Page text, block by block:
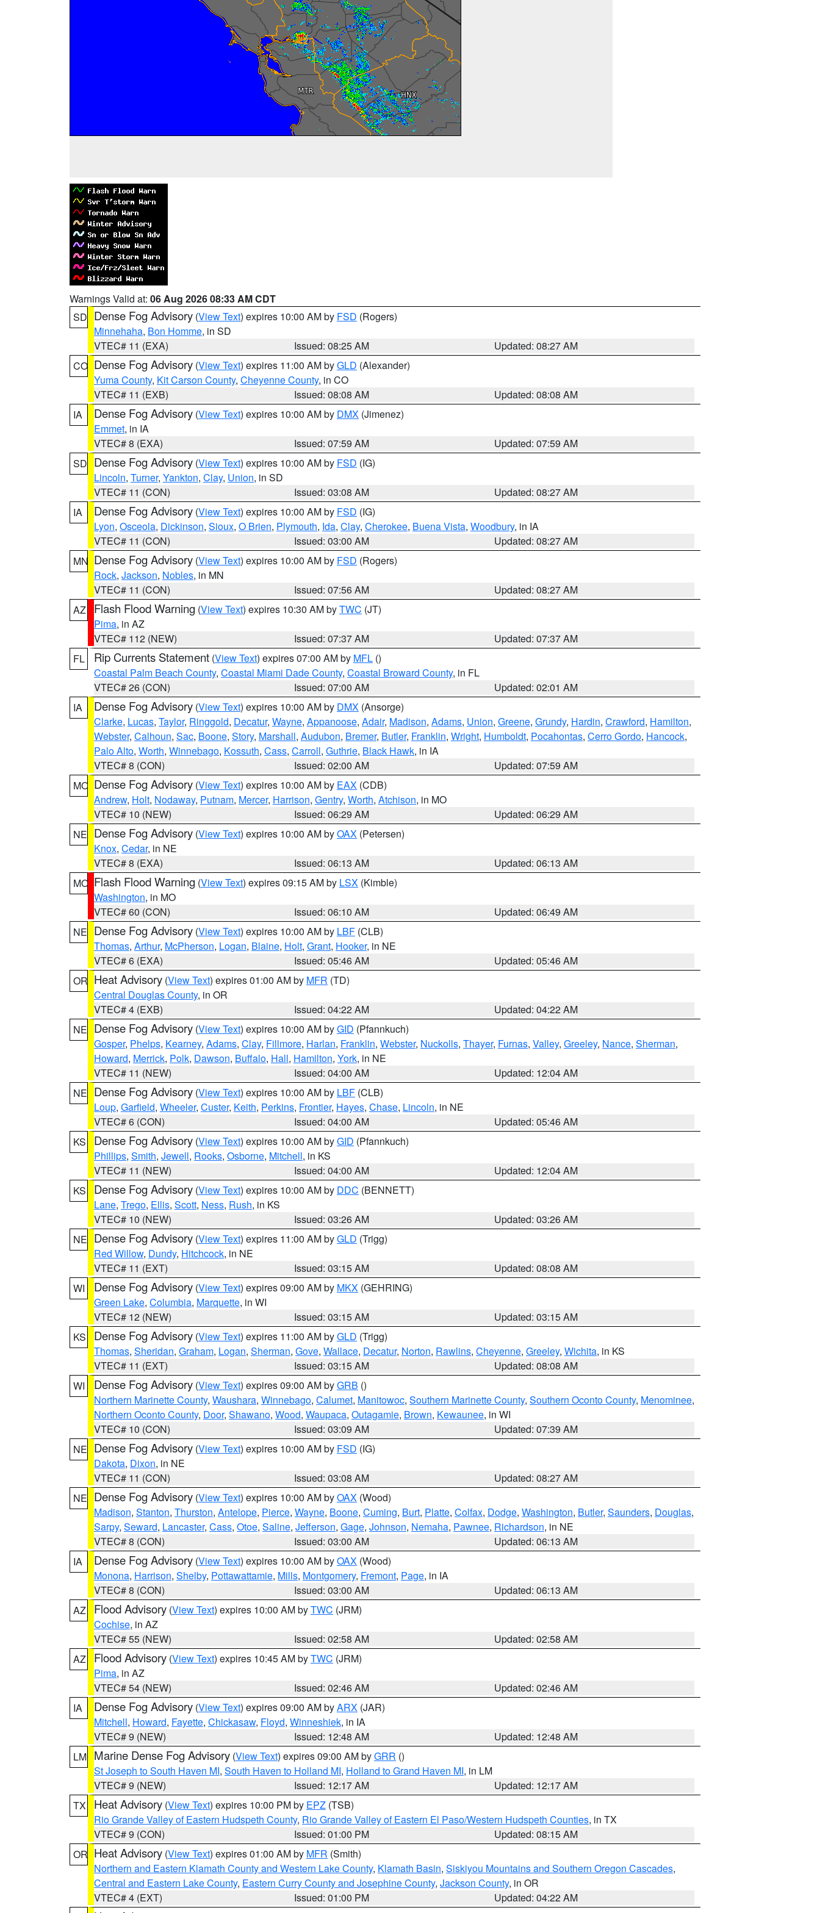
Warnings Valid at: 06 Aug 2026 08:33 AM CDT
SD Dense Fog Advisory (View Text) expires 10:00 AM by FSD (Rogers)
Minnehaha, Bon Homme, in SD
VTEC# 11 (EXA)
Issued: 08:25 AM
Updated: 08:27 AM
CO Dense Fog Advisory (View Text) expires 11:00 AM byGLD (Alexander)
Yuma County, Kit Carson County, Cheyenne County, in CO
VTEC# 11 (EXB)
Issued: 08:08 AM
Updated: 08:08 AM
IA
Dense Fog Advisory (View Text) expires 10:00 AM by DMX (Jimenez)
Emmet, in IA
VTEC# 8 (EXA)
Issued: 07:59 AM
Updated: 07:59 AM
SD Dense Fog Advisory (View Text) expires 10:00 AM by FSD (IG)
Lincoln, Turner, Yankton, Clay, Union, in SD
VTEC# 11 (CON)
Issued: 03:08 AM
Updated: 08:27 AM
IA
Dense Fog Advisory (View Text) expires 10:00 AM by FSD (IG)
Lyon, Osceola, Dickinson, Sioux, O Brien, Plymouth, Ida, Clay, Cherokee, Buena Vista, Woodbury, in IA
VTEC# 11 (CON)
Issued: 03:00 AM
Updated: 08:27 AM
MN Dense Fog Advisory (View Text) expires 10:00 AM by FSD (Rogers)
Rock, Jackson, Nobles, in MN
VTEC# 11 (CON)
Issued: 07:56 AM
Updated: 08:27 AM
AZ
Flash Flood Warning (View Text) expires 10:30 AM byTWC (JT)
Pima, in AZ
VTEC# 112 (NEW)
Issued: 07:37 AM
Updated: 07:37 AM
FL
Rip Currents Statement (View Text) expires 07:00 AM by MFL ()
Coastal Palm Beach County, Coastal Miami Dade County, Coastal Broward County, in FL
VTEC# 26 (CON)
Issued: 07:00 AM
Updated: 02:01 AM
IA
Dense Fog Advisory (View Text) expires 10:00 AM by DMX (Ansorge)
Clarke, Lucas, Taylor, Ringgold, Decatur, Wayne, Appanoose, Adair, Madison, Adams, Union, Greene, Grundy, Hardin, Crawford, Hamilton,
Webster, Calhoun, Sac, Boone, Story, Marshall, Audubon, Bremer, Butler, Franklin, Wright, Humboldt, Pocahontas, Cerro Gordo, Hancock,
Palo Alto, Worth, Winnebago, Kossuth, Cass, Carroll, Guthrie, Black Hawk, in IA
VTEC# 8 (CON)
Issued: 02:00 AM
Updated: 07:59 AM
MO Dense Fog Advisory (View Text) expires 10:00 AM by EAX (CDB)
Andrew, Holt, Nodaway, Putnam, Mercer, Harrison, Gentry, Worth, Atchison, in MO
VTEC# 10 (NEW)
Issued: 06:29 AM
Updated: 06:29 AM
NE Dense Fog Advisory (View Text) expires 10:00 AM byOAX (Petersen)
Knox, Cedar, in NE
VTEC# 8 (EXA)
Issued: 06:13 AM
Updated: 06:13 AM
MO Flash Flood Warning (View Text) expires 09:15 AM by LSX (Kimble)
Washington, in MO
VTEC# 60 (CON)
Issued: 06:10 AM
Updated: 06:49 AM
NE Dense Fog Advisory (View Text) expires 10:00 AM by LBF (CLB)
Thomas, Arthur, McPherson, Logan, Blaine, Holt, Grant, Hooker, in NE
VTEC# 6 (EXA)
Issued: 05:46 AM
Updated: 05:46 AM
OR Heat Advisory (View Text) expires 01:00 AM by MFR (TD)
Central Douglas County, in OR
VTEC# 4 (EXB)
Issued: 04:22 AM
Updated: 04:22 AM
NE Dense Fog Advisory (View Text) expires 10:00 AM byGID (Pfannkuch)
Gosper, Phelps, Kearney, Adams, Clay, Fillmore, Harlan, Franklin, Webster, Nuckolls, Thayer, Furnas, Valley, Greeley, Nance, Sherman,
Howard, Merrick, Polk, Dawson, Buffalo, Hall, Hamilton, York, in NE
VTEC# 11 (NEW)
Issued: 04:00 AM
Updated: 12:04 AM
NE Dense Fog Advisory (View Text) expires 10:00 AM by LBF (CLB)
Loup, Garfield, Wheeler, Custer, Keith, Perkins, Frontier, Hayes, Chase, Lincoln, in NE
VTEC# 6 (CON)
Issued: 04:00 AM
Updated: 05:46 AM
KS
Dense Fog Advisory (View Text) expires 10:00 AM byGID (Pfannkuch)
Phillips, Smith, Jewell, Rooks, Osborne, Mitchell, in KS
VTEC# 11 (NEW)
Issued: 04:00 AM
Updated: 12:04 AM
KS
Dense Fog Advisory (View Text) expires 10:00 AM by DDC (BENNETT)
Lane, Trego, Ellis, Scott, Ness, Rush, in KS
VTEC# 10 (NEW)
Issued: 03:26 AM
Updated: 03:26 AM
NE Dense Fog Advisory (View Text) expires 11:00 AM byGLD (Trigg)
Red Willow, Dundy, Hitchcock, in NE
VTEC# 11 (EXT)
Issued: 03:15 AM
Updated: 08:08 AM
WI
Dense Fog Advisory (View Text) expires 09:00 AM by MKX (GEHRING)
Green Lake, Columbia, Marquette, in WI
VTEC# 12 (NEW)
Issued: 03:15 AM
Updated: 03:15 AM
KS
Dense Fog Advisory (View Text) expires 11:00 AM byGLD (Trigg)
Thomas, Sheridan, Graham, Logan, Sherman, Gove, Wallace, Decatur, Norton, Rawlins, Cheyenne, Greeley, Wichita, in KS
VTEC# 11 (EXT)
Issued: 03:15 AM
Updated: 08:08 AM
WI
Dense Fog Advisory (View Text) expires 09:00 AM byGRB ()
Northern Marinette County, Waushara, Winnebago, Calumet, Manitowoc, Southern Marinette County, Southern Oconto County, Menominee,
Northern Oconto County, Door, Shawano, Wood, Waupaca, Outagamie, Brown, Kewaunee, in WI
VTEC# 10 (CON)
Issued: 03:09 AM
Updated: 07:39 AM
NE Dense Fog Advisory (View Text) expires 10:00 AM by FSD (IG)
Dakota, Dixon, in NE
VTEC# 11 (CON)
Issued: 03:08 AM
Updated: 08:27 AM
NE Dense Fog Advisory (View Text) expires 10:00 AM byOAX (Wood)
Madison, Stanton, Thurston, Antelope, Pierce, Wayne, Boone, Cuming, Burt, Platte, Colfax, Dodge, Washington, Butler, Saunders, Douglas,
Sarpy, Seward, Lancaster, Cass, Otoe, Saline, Jefferson, Gage, Johnson, Nemaha, Pawnee, Richardson, in NE
VTEC# 8 (CON)
Issued: 03:00 AM
Updated: 06:13 AM
IA
Dense Fog Advisory (View Text) expires 10:00 AM byOAX (Wood)
Monona, Harrison, Shelby, Pottawattamie, Mills, Montgomery, Fremont, Page, in IA
VTEC# 8 (CON)
Issued: 03:00 AM
Updated: 06:13 AM
AZ
Flood Advisory (View Text) expires 10:00 AM byTWC (JRM)
Cochise, in AZ
VTEC# 55 (NEW)
Issued: 02:58 AM
Updated: 02:58 AM
AZ
Flood Advisory (View Text) expires 10:45 AM byTWC (JRM)
Pima, in AZ
VTEC# 54 (NEW)
Issued: 02:46 AM
Updated: 02:46 AM
IA
Dense Fog Advisory (View Text) expires 09:00 AM byARX (JAR)
Mitchell, Howard, Fayette, Chickasaw, Floyd, Winneshiek, in IA
VTEC# 9 (NEW)
Issued: 12:48 AM
Updated: 12:48 AM
LM Marine Dense Fog Advisory (View Text) expires 09:00 AM byGRR ()
St Joseph to South Haven MI, South Haven to Holland MI, Holland to Grand Haven MI, in LM
VTEC# 9 (NEW)
Issued: 12:17 AM
Updated: 12:17 AM
TX
Heat Advisory (View Text) expires 10:00 PM by EPZ (TSB)
Rio Grande Valley of Eastern Hudspeth County, Rio Grande Valley of Eastern El Paso/Western Hudspeth Counties, in TX
VTEC# 9 (CON)
Issued: 01:00 PM
Updated: 08:15 AM
OR Heat Advisory (View Text) expires 01:00 AM by MFR (Smith)
Northern and Eastern Klamath County and Western Lake County, Klamath Basin, Siskiyou Mountains and Southern Oregon Cascades,
Central and Eastern Lake County, Eastern Curry County and Josephine County, Jackson County, in OR
VTEC# 4 (EXT)
Issued: 01:00 PM
Updated: 04:22 AM